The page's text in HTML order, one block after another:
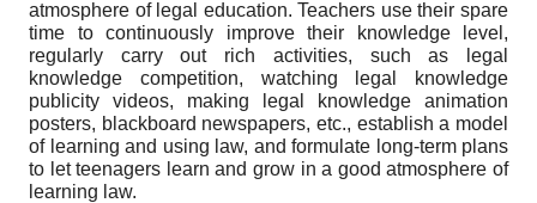
atmosphere of legal education. Teachers use their spare
time to continuously improve their knowledge level,
regularly carry out rich activities, such as legal
knowledge competition, watching legal knowledge
publicity videos, making legal knowledge animation
posters, blackboard newspapers, etc., establish a model
of learning and using law, and formulate long-term plans
to let teenagers learn and grow in a good atmosphere of
learning law.